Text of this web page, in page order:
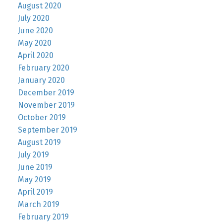
August 2020
July 2020
June 2020
May 2020
April 2020
February 2020
January 2020
December 2019
November 2019
October 2019
September 2019
August 2019
July 2019
June 2019
May 2019
April 2019
March 2019
February 2019